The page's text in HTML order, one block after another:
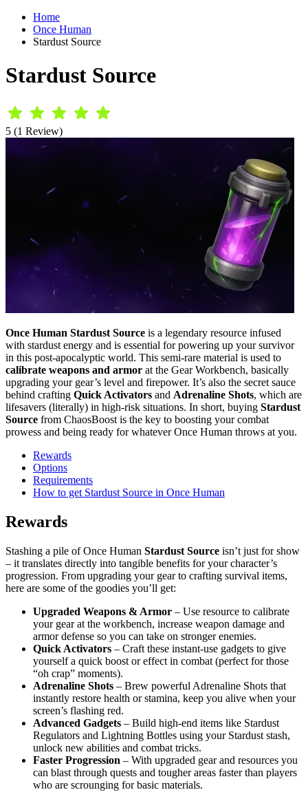
Home
Once Human
Stardust Source
Stardust Source
5 (1 Review)
Once Human Stardust Source is a legendary resource infused
with stardust energy and is essential for powering up your survivor
in this post-apocalyptic world. This semi-rare material is used to
calibrate weapons and armor at the Gear Workbench, basically
upgrading your gear’s level and firepower. It’s also the secret sauce
behind crafting Quick Activators and Adrenaline Shots, which are
lifesavers (literally) in high-risk situations. In short, buying Stardust
Source from ChaosBoost is the key to boosting your combat
prowess and being ready for whatever Once Human throws at you.
Rewards
Options
Requirements
How to get Stardust Source in Once Human
Rewards
Stashing a pile of Once Human Stardust Source isn’t just for show
– it translates directly into tangible benefits for your character’s
progression. From upgrading your gear to crafting survival items,
here are some of the goodies you’ll get:
Upgraded Weapons & Armor – Use resource to calibrate
your gear at the workbench, increase weapon damage and
armor defense so you can take on stronger enemies.
Quick Activators – Craft these instant-use gadgets to give
yourself a quick boost or effect in combat (perfect for those
“oh crap” moments).
Adrenaline Shots – Brew powerful Adrenaline Shots that
instantly restore health or stamina, keep you alive when your
screen’s flashing red.
Advanced Gadgets – Build high-end items like Stardust
Regulators and Lightning Bottles using your Stardust stash,
unlock new abilities and combat tricks.
Faster Progression – With upgraded gear and resources you
can blast through quests and tougher areas faster than players
who are scrounging for basic materials.